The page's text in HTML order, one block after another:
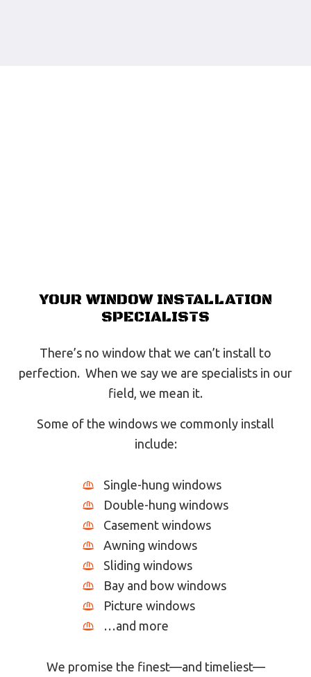
YOUR WINDOW INSTALLATION
SPECIALISTS
There’s no window that we can’t install to
perfection. When we say we are specialists in our
field, we mean it.
Some of the windows we commonly install
include:
Single-hung windows
Double-hung windows
Casement windows
Awning windows
Sliding windows
Bay and bow windows
Picture windows
…and more
We promise the finest—and timeliest—